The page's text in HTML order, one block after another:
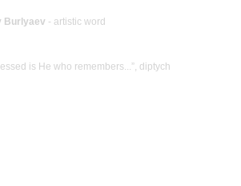
Burlyaev - artistic word
is He who remembers...”, diptych